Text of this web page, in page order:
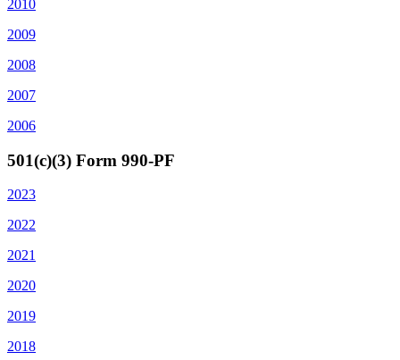
2010
2009
2008
2007
2006
501(c)(3) Form 990-PF
2023
2022
2021
2020
2019
2018